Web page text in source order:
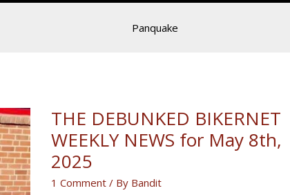
Panquake
THE DEBUNKED BIKERNET
WEEKLY NEWS for May 8th,
2025
1 Comment / By Bandit